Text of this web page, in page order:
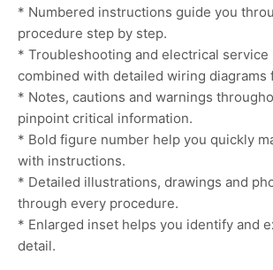
* Numbered instructions guide you
procedure step by step.
* Troubleshooting and electrical service
combined with detailed wiring diagrams
* Notes, cautions and warnings
pinpoint critical information.
* Bold figure number help you quickly
with instructions.
* Detailed illustrations, drawings and
through every procedure.
* Enlarged inset helps you identify and
detail.